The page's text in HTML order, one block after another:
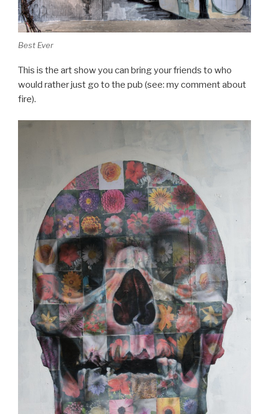
Best Ever
This is the art show you can bring your friends to who
would rather just go to the pub (see: my comment about
fire).